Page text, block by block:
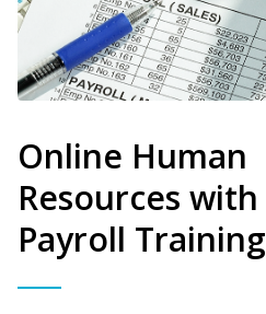
Online Human
Resources with
Payroll Training